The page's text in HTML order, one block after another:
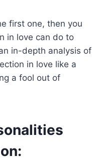
first one, then you
in love can do to
in-depth analysis of
in love like a
a fool out of